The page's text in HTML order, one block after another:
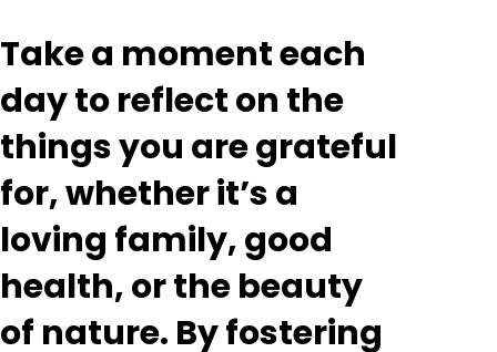
Take a moment each
day to reflect on the
things you are grateful
for, whether it’s a
loving family, good
health, or the beauty
of nature. By fostering